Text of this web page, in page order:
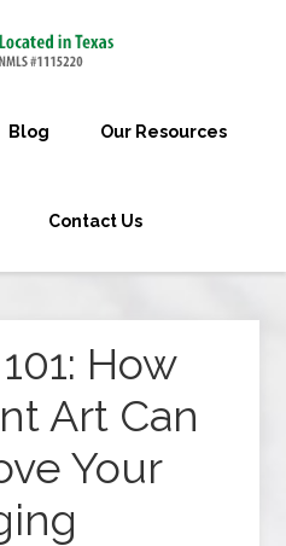
Blog Our Resources
Contact Us
How
Art Can
Your